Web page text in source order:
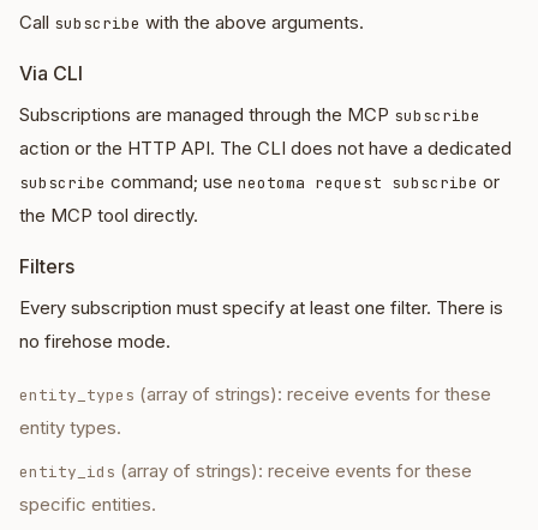
Call subscribe with the above arguments.
Via CLI
Subscriptions are managed through the MCP subscribe
action or the HTTP API. The CLI does not have a dedicated
subscribe command; use neotoma request subscribe or
the MCP tool directly.
Filters
Every subscription must specify at least one filter. There is
no firehose mode.
entity_types (array of strings): receive events for these
entity types.
entity_ids (array of strings): receive events for these
specific entities.